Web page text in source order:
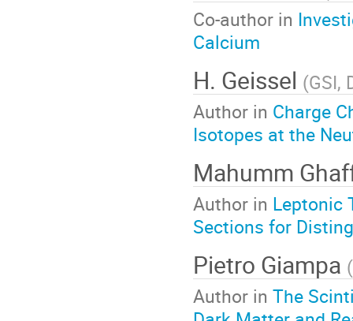
Co-author in
Calcium
H. Geissel (GSI,
Author in Charge
Isotopes at the
Mahumm
Author in Leptonic
Sections for
Pietro Giampa (
Author in The